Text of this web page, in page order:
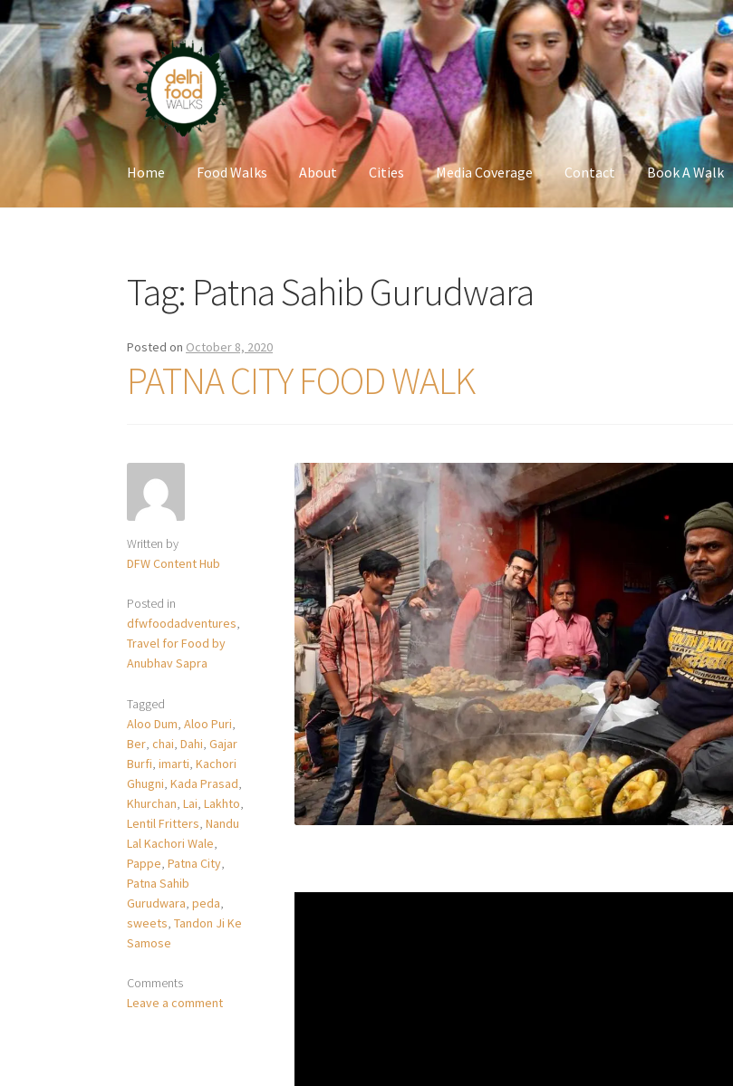
Skip
to
navigation
Skip
to
content
Home Food Walks About Cities Media Coverage Contact Book A Walk
Tag: Patna Sahib Gurudwara
Posted on October 8, 2020
PATNA CITY FOOD WALK
Written by
DFW Content Hub
Posted in
dfwfoodadventures,
Travel for Food by
Anubhav Sapra
Tagged
Aloo Dum,Aloo Puri,
Ber,chai,Dahi,Gajar
Burfi,imarti,Kachori
Ghugni,Kada Prasad,
Khurchan,Lai,Lakhto,
Lentil Fritters,Nandu
Lal Kachori Wale,
Pappe,Patna City,
Patna Sahib
Gurudwara,peda,
sweets,Tandon Ji Ke
Samose
Comments
Leave a comment